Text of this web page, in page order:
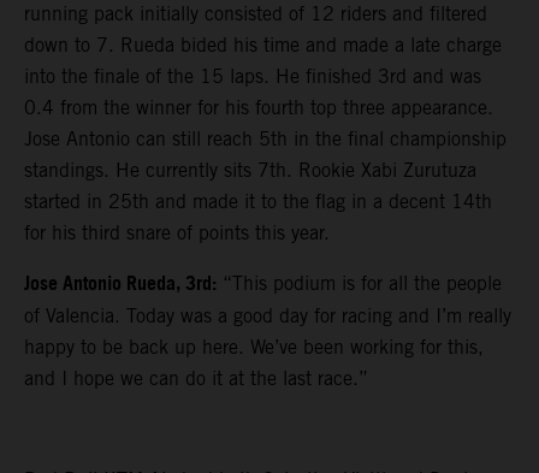
running pack initially consisted of 12 riders and filtered
down to 7. Rueda bided his time and made a late charge
into the finale of the 15 laps. He finished 3rd and was
0.4 from the winner for his fourth top three appearance.
Jose Antonio can still reach 5th in the final championship
standings. He currently sits 7th. Rookie Xabi Zurutuza
started in 25th and made it to the flag in a decent 14th
for his third snare of points this year.
Jose Antonio Rueda, 3rd: “This podium is for all the people
of Valencia. Today was a good day for racing and I’m really
happy to be back up here. We’ve been working for this,
and I hope we can do it at the last race.”